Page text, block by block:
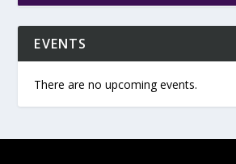
EVENTS
There are no upcoming events.